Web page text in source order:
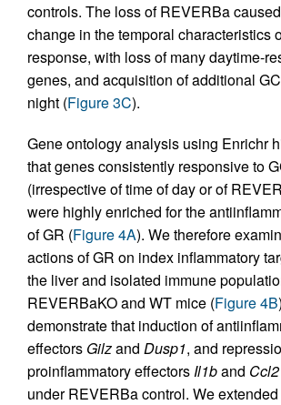
controls. The loss of REVERBa
change in the temporal characteristics
response, with loss of many daytime-
genes, and acquisition of additional
night (Figure 3C).
Gene ontology analysis using Enrichr
that genes consistently responsive to
(irrespective of time of day or of
were highly enriched for the
of GR (Figure 4A). We therefore
actions of GR on index inflammatory
the liver and isolated immune
REVERBaKO and WT mice (Figure 4B
demonstrate that induction of
effectors Gilzand Dusp1, and
proinflammatory effectorsIl1band Ccl2
under REVERBa control. We